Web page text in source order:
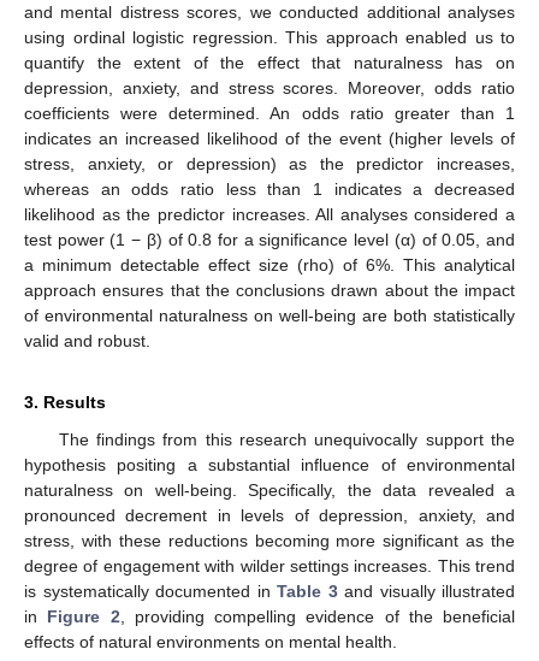
and mental distress scores, we conducted additional analyses
using ordinal logistic regression. This approach enabled us to
quantify the extent of the effect that naturalness has on
depression, anxiety, and stress scores. Moreover, odds ratio
coefficients were determined. An odds ratio greater than 1
indicates an increased likelihood of the event (higher levels of
stress, anxiety, or depression) as the predictor increases,
whereas an odds ratio less than 1 indicates a decreased
likelihood as the predictor increases. All analyses considered a
test power (1 − β) of 0.8 for a significance level (α) of 0.05, and
a minimum detectable effect size (rho) of 6%. This analytical
approach ensures that the conclusions drawn about the impact
of environmental naturalness on well-being are both statistically
valid and robust.
3. Results
The findings from this research unequivocally support the
hypothesis positing a substantial influence of environmental
naturalness on well-being. Specifically, the data revealed a
pronounced decrement in levels of depression, anxiety, and
stress, with these reductions becoming more significant as the
degree of engagement with wilder settings increases. This trend
is systematically documented in Table 3and visually illustrated
in Figure 2 , providing compelling evidence of the beneficial
effects of natural environments on mental health.